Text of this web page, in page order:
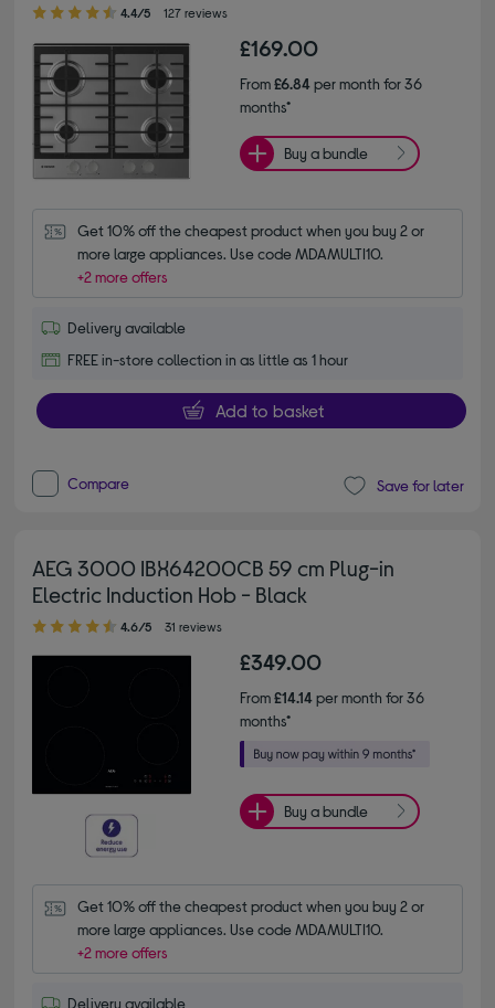
4.4/5 127 reviews
£169.00
From£6.84per month for 36
months*
Buy a bundle
Get 10% off the cheapest product when you buy 2 or
more large appliances. Use code MDAMULTI10.
+2 more offers
Delivery available
FREE in-store collection in as little as 1 hour
Add to basket
Compare Save for later
AEG 3000 IBX64200CB 59 cm Plug-in
Electric Induction Hob - Black
4.60 out of 5 stars
4.6/5 31 reviews
£349.00
From£14.14per month for 36
months*
Buy a bundle
Get 10% off the cheapest product when you buy 2 or
more large appliances. Use code MDAMULTI10.
+2 more offers
Delivery available